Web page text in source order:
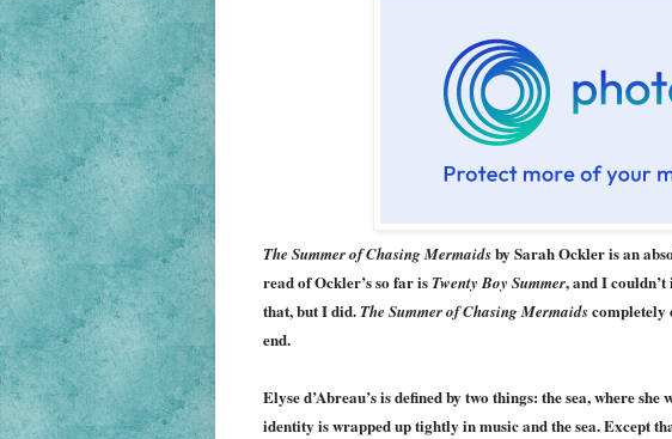
The Summer of Chasing Mermaidsby Sarah Ockler is an
read of Ockler’s so far isTwenty Boy Summer, and I
that, but I did.The Summer of Chasing Mermaidscompletely
end.
Elyse d’Abreau’s is defined by two things: the sea, where
identity is wrapped up tightly in music and the sea. Except